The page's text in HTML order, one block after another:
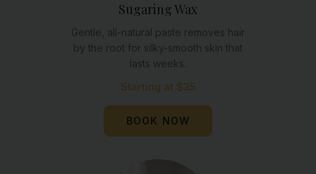
Sugaring Wax
Gentle, all-natural paste removes hair
by the root for silky-smooth skin that
lasts weeks.
Starting at $35
BOOK NOW